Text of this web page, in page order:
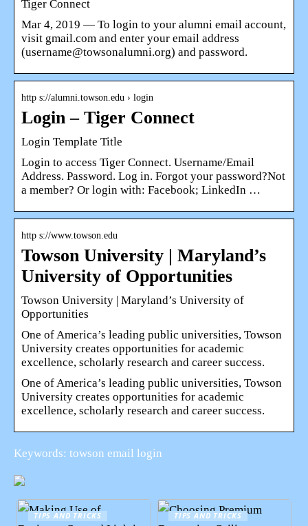
Tiger Connect
Mar 4, 2019 — To login to your alumni email account,
visit gmail.com and enter your email address
(username@towsonalumni.org) and password.
http s://alumni.towson.edu › login
Login – Tiger Connect
Login Template Title
Login to access Tiger Connect. Username/Email
Address. Password. Log in. Forgot your password?Not
a member? Or login with: Facebook; LinkedIn …
http s://www.towson.edu
Towson University | Maryland’s
University of Opportunities
Towson University | Maryland’s University of
Opportunities
One of America’s leading public universities, Towson
University creates opportunities for academic
excellence, scholarly research and career success.
One of America’s leading public universities, Towson
University creates opportunities for academic
excellence, scholarly research and career success.
Keywords: towson email login
TIPS AND TRICKS TIPS AND TRICKS